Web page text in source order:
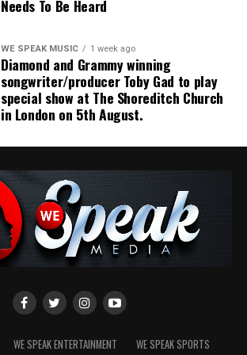
Needs To Be Heard
WE SPEAK MUSIC 1 week ago
Diamond and Grammy winning
songwriter/producer Toby Gad to play
special show at The Shoreditch Church
in London on 5th August.
WE SPEAK ENTERTAINMENT WE SPEAK SPORTS